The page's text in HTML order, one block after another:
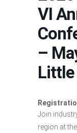
VI
–
Little
Join
region at the